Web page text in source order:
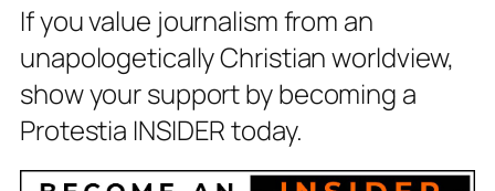
If you value journalism from an
unapologetically Christian worldview,
show your support by becoming a
Protestia INSIDER today.